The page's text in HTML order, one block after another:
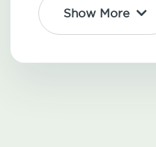
Show More